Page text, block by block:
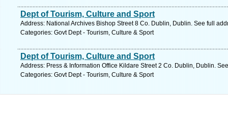
Dept of Tourism, Culture and Sport
Address: National Archives Bishop Street 8 Co. Dublin, Dublin. See full
Categories: Govt Dept - Tourism, Culture & Sport
Dept of Tourism, Culture and Sport
Address: Press & Information Office Kildare Street 2 Co. Dublin, Dublin.
Categories: Govt Dept - Tourism, Culture & Sport